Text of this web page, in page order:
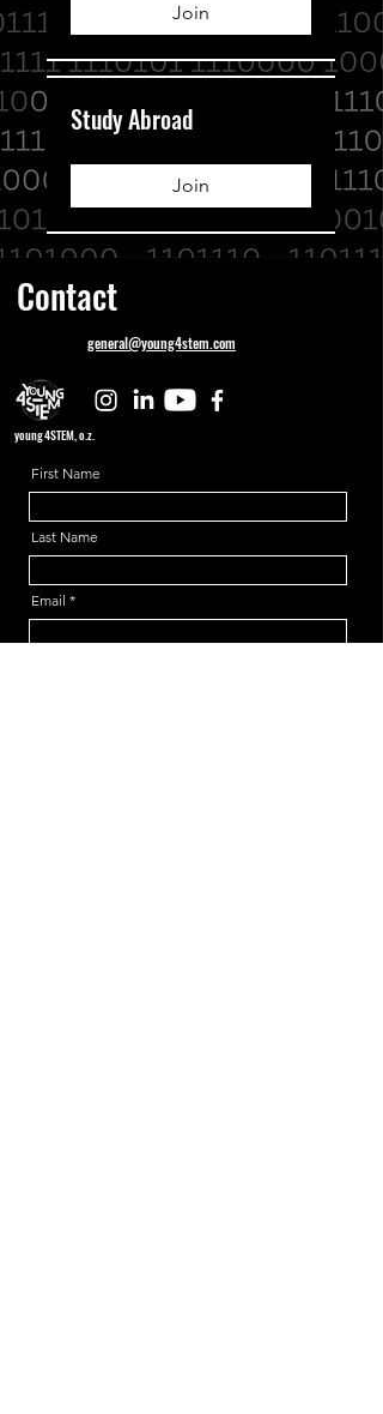
Join
Study Abroad
Join
Contact
general@young4stem.com
young4STEM, o.z.
First Name
Last Name
Email